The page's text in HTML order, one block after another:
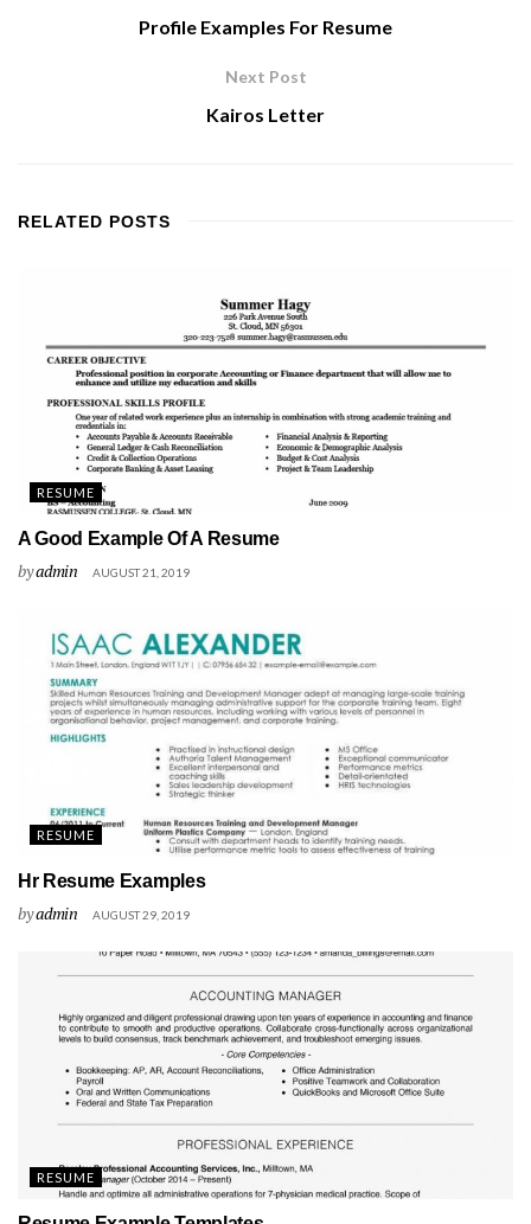
Profile Examples For Resume
Next Post
Kairos Letter
RELATED POSTS
RESUME
A Good Example Of A Resume
byadmin AUGUST 21, 2019
RESUME
Hr Resume Examples
byadmin AUGUST 29, 2019
RESUME